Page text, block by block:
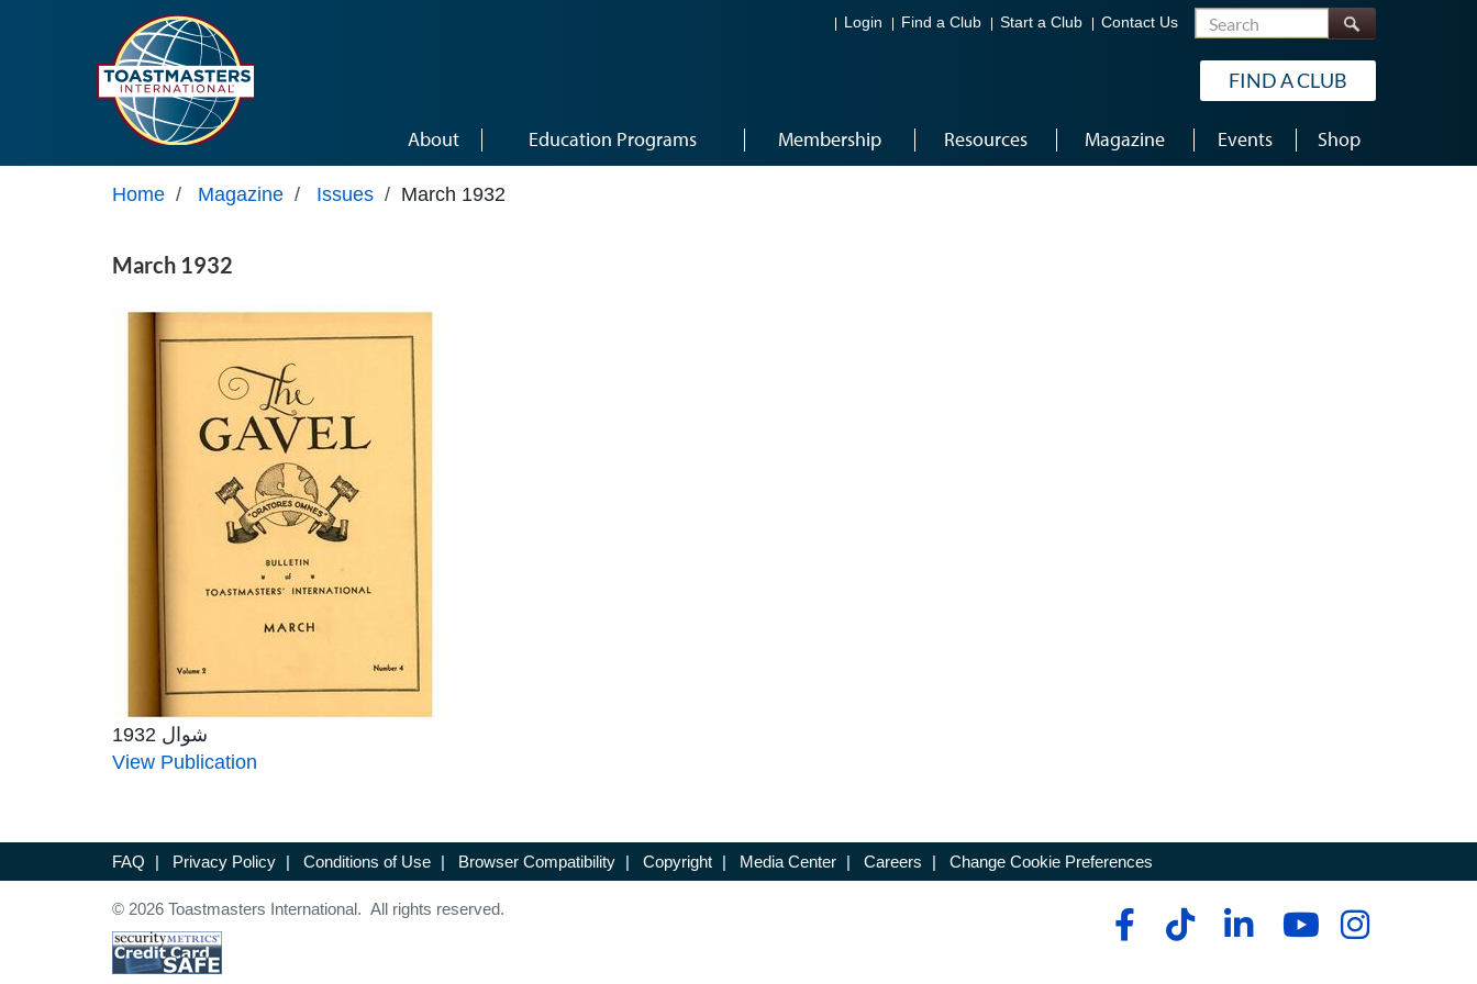
Login Find a Club Start a Club Contact Us Search
FIND A CLUB
About Education Programs Membership Resources Magazine Events Shop
Home / Magazine / Issues / March 1932
March 1932
شوال 1932
View Publication
FAQ | Privacy Policy | Conditions of Use | Browser Compatibility | Copyright | Media Center | Careers | Change Cookie Preferences
© 2026 Toastmasters International. All rights reserved.